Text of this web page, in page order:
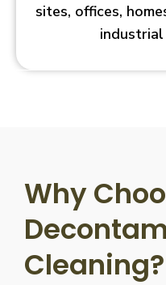
sites, offices,
industrial
Why
Cleaning?